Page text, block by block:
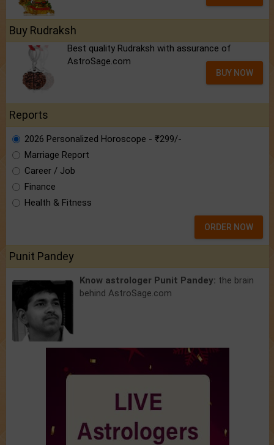
Buy Rudraksh
Best quality Rudraksh with assurance of
AstroSage.com
BUY NOW
Reports
2026 Personalized Horoscope - ₹299/-
Marriage Report
Career / Job
Finance
Health & Fitness
ORDER NOW
Punit Pandey
Know astrologer Punit Pandey: the brain
behind AstroSage.com